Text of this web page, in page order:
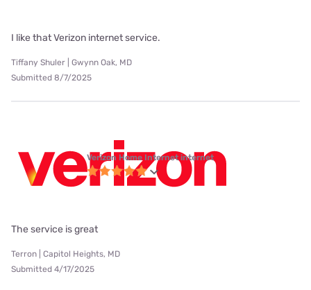
I like that Verizon internet service.
Tiffany Shuler | Gwynn Oak, MD
Submitted 8/7/2025
Verizon Home Internet internet
The service is great
Terron | Capitol Heights, MD
Submitted 4/17/2025